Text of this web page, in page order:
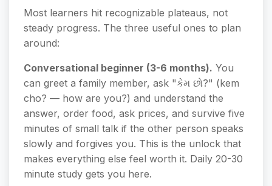
Most learners hit recognizable plateaus, not
steady progress. The three useful ones to plan
around:
Conversational beginner (3-6 months). You
can greet a family member, ask "કેમ છો?" (kem
cho? — how are you?) and understand the
answer, order food, ask prices, and survive five
minutes of small talk if the other person speaks
slowly and forgives you. This is the unlock that
makes everything else feel worth it. Daily 20-30
minute study gets you here.